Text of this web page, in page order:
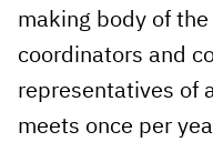
making body of
coordinators and
representatives of
meets once per